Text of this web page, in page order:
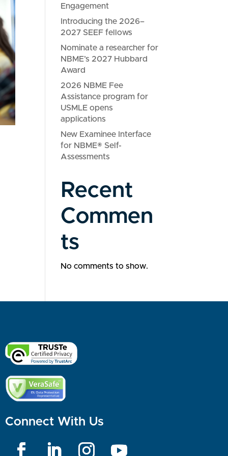
Engagement
Introducing the 2026–
2027 SEEF fellows
Nominate a researcher for
NBME’s 2027 Hubbard
Award
2026 NBME Fee
Assistance program for
USMLE opens
applications
New Examinee Interface
for NBME® Self-
Assessments
Recent
Commen
ts
No comments to show.
Connect With Us